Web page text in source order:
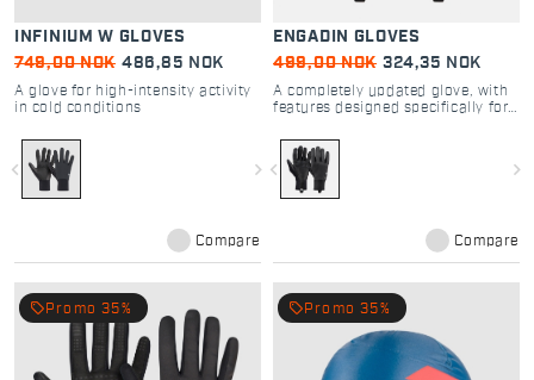
INFINIUM W GLOVES
749,00 NOK 486,85 NOK
A glove for high-intensity activity
in cold conditions
navigate_before navigate_next
Compare
ENGADIN GLOVES
499,00 NOK 324,35 NOK
A completely updated glove, with
features designed specifically for
navigate_before navigate_next
Compare
local_offer Promo 35% local_offer Promo 35%